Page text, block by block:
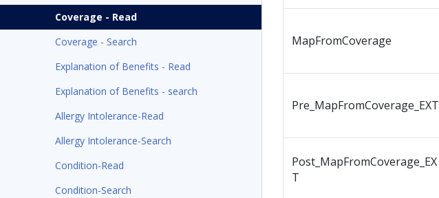
Coverage - Read
Coverage - Search
Explanation of Benefits - Read
Explanation of Benefits - search
Allergy Intolerance-Read
Allergy Intolerance-Search
Condition-Read
Condition-Search
MapFromCoverage
Pre_MapFromCoverage_EXT
Post_MapFromCoverage_EX
T